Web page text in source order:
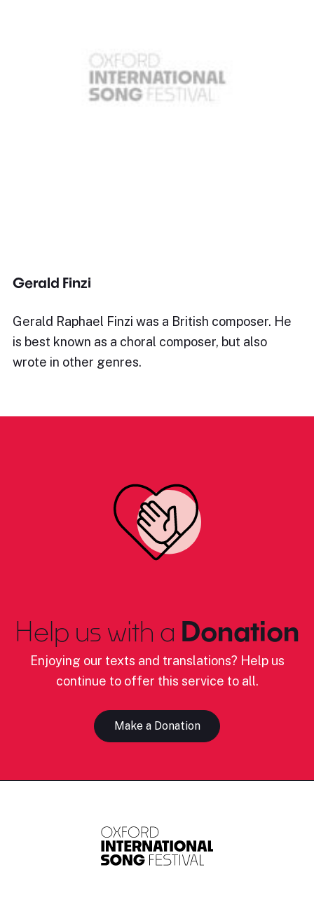
Gerald Finzi
Gerald Raphael Finzi was a British composer. He
is best known as a choral composer, but also
wrote in other genres.
Help us with a Donation
Enjoying our texts and translations? Help us
continue to offer this service to all.
Make a Donation